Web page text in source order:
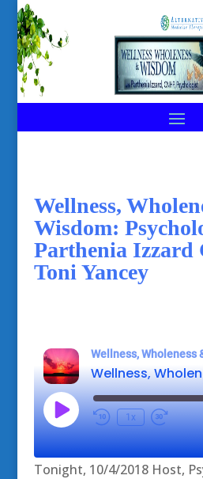
Wellness,
Wisdom:
Parthenia Izzard
Toni Yancey
Play
Episode
1x
Tonight, 10/4/2018 Host,